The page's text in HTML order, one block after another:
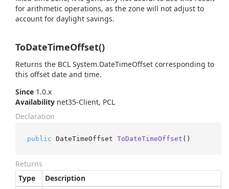
for arithmetic operations, as the zone will not adjust to
account for daylight savings.
ToDateTimeOffset()
Returns the BCL System.DateTimeOffset corresponding to
this offset date and time.
Since 1.0.x
Availability net35-Client, PCL
Declaration
public DateTimeOffset ToDateTimeOffset ()
Returns
Type
Description